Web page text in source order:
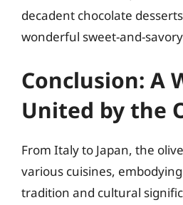
decadent chocolate
wonderful sweet-and-
Conclusion: A
United by the
From Italy to Japan, the
various cuisines,
tradition and cultural